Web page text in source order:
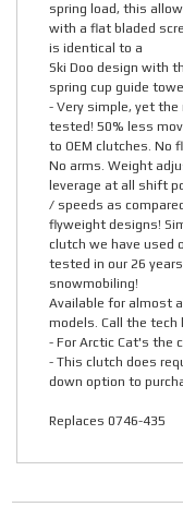
spring load, this
with a flat bladed
is identical to a
Ski Doo design with
spring cup guide
- Very simple, yet
tested! 50% less
to OEM clutches. No
No arms. Weight
leverage at all shift
/ speeds as
flyweight designs!
clutch we have used
tested in our 26
snowmobiling!
Available for almost
models. Call the
- For Arctic Cat's the
- This clutch does
down option to
Replaces 0746-435